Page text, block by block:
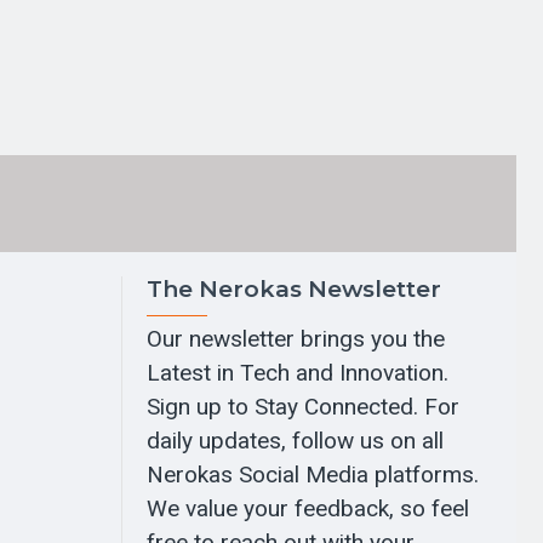
The Nerokas Newsletter
Our newsletter brings you the
Latest in Tech and Innovation.
Sign up to Stay Connected. For
daily updates, follow us on all
Nerokas Social Media platforms.
We value your feedback, so feel